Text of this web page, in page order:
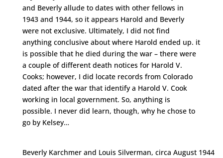
and Beverly allude to dates with other fellows in
1943 and 1944, so it appears Harold and Beverly
were not exclusive. Ultimately, I did not find
anything conclusive about where Harold ended up. it
is possible that he died during the war – there were
a couple of different death notices for Harold V.
Cooks; however, I did locate records from Colorado
dated after the war that identify a Harold V. Cook
working in local government. So, anything is
possible. I never did learn, though, why he chose to
go by Kelsey…
Beverly Karchmer and Louis Silverman, circa August 1944